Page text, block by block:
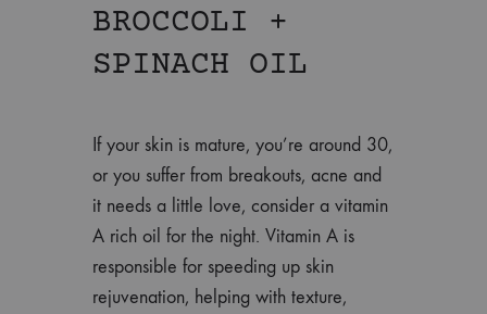
BROCCOLI +
SPINACH OIL
If your skin is mature, you’re around 30,
or you suffer from breakouts, acne and
it needs a little love, consider a vitamin
A rich oil for the night. Vitamin A is
responsible for speeding up skin
rejuvenation, helping with texture,